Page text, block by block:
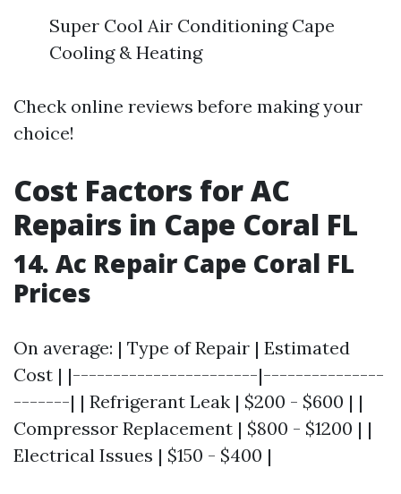
Super Cool Air Conditioning Cape
Cooling & Heating
Check online reviews before making your
choice!
Cost Factors for AC
Repairs in Cape Coral FL
14. Ac Repair Cape Coral FL
Prices
On average: | Type of Repair | Estimated
Cost | |-----------------------|---------------
-------| | Refrigerant Leak | $200 - $600 | |
Compressor Replacement | $800 - $1200 | |
Electrical Issues | $150 - $400 |